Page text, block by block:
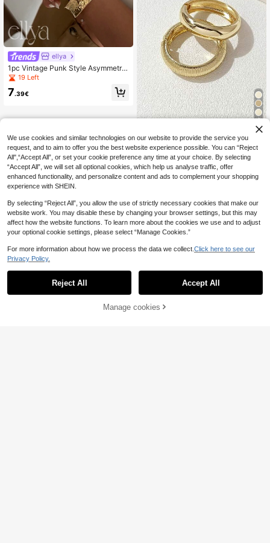
ellya
1pc Vintage Punk Style Asymmetric
Water Drop Snakeskin Cuff Bracele
t, Luxury Adjustable Wide Face Rhin
estoned Open Bangle Bracelet For
ft
19 Left
7.39€
5
1/2pcs Fashionable Elegant Exagge
rated Gold-Tone Alloy Textured/Sm
ooth Open Bangle Bracelet, Suitabl
e For Women's Daily Wear
13 Left
5 .97€ 6.03€
Add to Cart
We use cookies and similar technologies on our website to provide the service you
request, and to aim to offer you the best website experience possible. You can “Reject
All",“Accept All”, or set your cookie preference any time at your choice. By selecting
“Accept All”, we will set all optional cookies, which help us analyse traffic, offer
enhanced functionality, and personalize content and ads to complement your shopping
experience with SHEIN.
By selecting “Reject All”, you allow the use of strictly necessary cookies that make our
website work. You may disable these by changing your browser settings, but this may
affect how the website functions. To learn more about the cookies we use and to adjust
your optional cookie settings, please select “Manage Cookies.”
For more information about how we process the data we collect. Click here to see our
Privacy Policy.
Reject All Accept All
Manage cookies